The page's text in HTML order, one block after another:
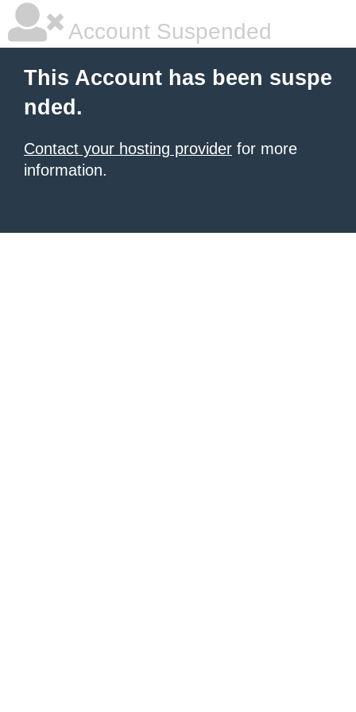
Account Suspended
This Account has been suspe
nded.
Contact your hosting provider for more
information.